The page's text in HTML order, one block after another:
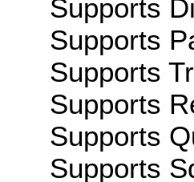
Supports
Supports
Supports
Supports
Supports
Supports